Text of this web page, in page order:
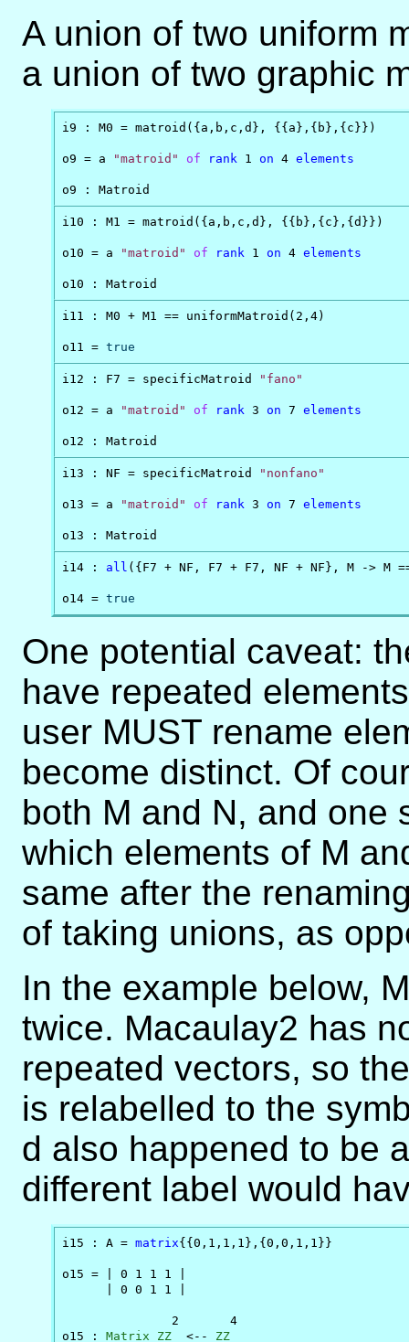
A union of two uniform
a union of two graphic
i9 : M0 = matroid({a,b,c,d}, {{a},{b},{c}})
o9 = a "matroid" of rank 1 on 4 elements
o9 : Matroid
i10 : M1 = matroid({a,b,c,d}, {{b},{c},{d}})
o10 = a "matroid" of rank 1 on 4 elements
o10 : Matroid
i11 : M0 + M1 == uniformMatroid(2,4)
o11 = true
i12 : F7 = specificMatroid "fano"
o12 = a "matroid" of rank 3 on 7 elements
o12 : Matroid
i13 : NF = specificMatroid "nonfano"
o13 = a "matroid" of rank 3 on 7 elements
o13 : Matroid
i14 : all ({F7 + NF, F7 + F7, NF + NF}, M -> M
o14 = true
One potential caveat:
have repeated
user MUST rename
become distinct. Of
both M and N, and one
which elements of M
same after the
of taking unions, as
In the example below,
twice. Macaulay2 has
repeated vectors, so
is relabelled to the
d also happened to be
different label would
i15 : A = matrix{{0,1,1,1},{0,0,1,1}}
o15 = | 0 1 1 1 |
      | 0 0 1 1 |
               2       4
o15 : Matrix ZZ
  <--
ZZ